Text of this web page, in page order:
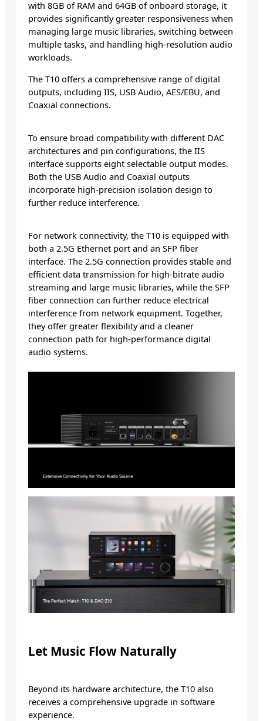
with 8GB of RAM and 64GB of onboard storage, it
provides significantly greater responsiveness when
managing large music libraries, switching between
multiple tasks, and handling high-resolution audio
workloads.
The T10 offers a comprehensive range of digital
outputs, including IIS, USB Audio, AES/EBU, and
Coaxial connections.
To ensure broad compatibility with different DAC
architectures and pin configurations, the IIS
interface supports eight selectable output modes.
Both the USB Audio and Coaxial outputs
incorporate high-precision isolation design to
further reduce interference.
For network connectivity, the T10 is equipped with
both a 2.5G Ethernet port and an SFP fiber
interface. The 2.5G connection provides stable and
efficient data transmission for high-bitrate audio
streaming and large music libraries, while the SFP
fiber connection can further reduce electrical
interference from network equipment. Together,
they offer greater flexibility and a cleaner
connection path for high-performance digital
audio systems.
Let Music Flow Naturally
Beyond its hardware architecture, the T10 also
receives a comprehensive upgrade in software
experience.